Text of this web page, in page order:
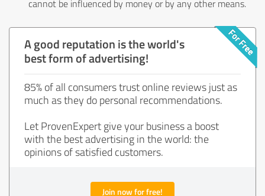
cannot be influenced by money or by any other means.
A good reputation is the world's
best form of advertising!
85% of all consumers trust online reviews just as
much as they do personal recommendations.
Let ProvenExpert give your business a boost
with the best advertising in the world: the
opinions of satisfied customers.
Join now for free!